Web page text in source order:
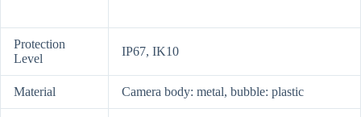
Protection
Level
IP67, IK10
Material Camera body: metal, bubble: plastic